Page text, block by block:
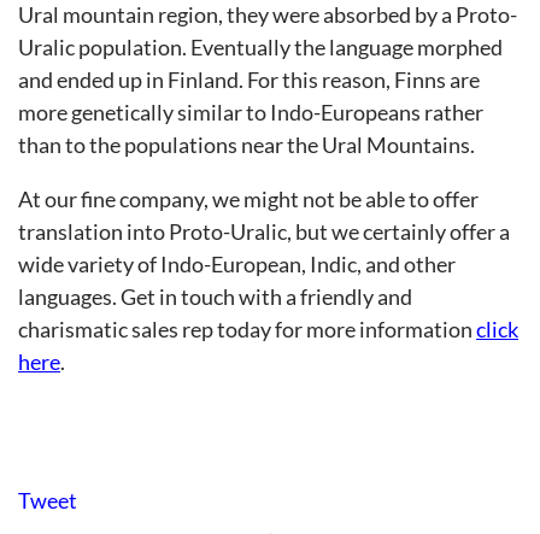
Ural mountain region, they were absorbed by a Proto-
Uralic population. Eventually the language morphed
and ended up in Finland. For this reason, Finns are
more genetically similar to Indo-Europeans rather
than to the populations near the Ural Mountains.
At our fine company, we might not be able to offer
translation into Proto-Uralic, but we certainly offer a
wide variety of Indo-European, Indic, and other
languages. Get in touch with a friendly and
charismatic sales rep today for more informationclick
here.
Tweet